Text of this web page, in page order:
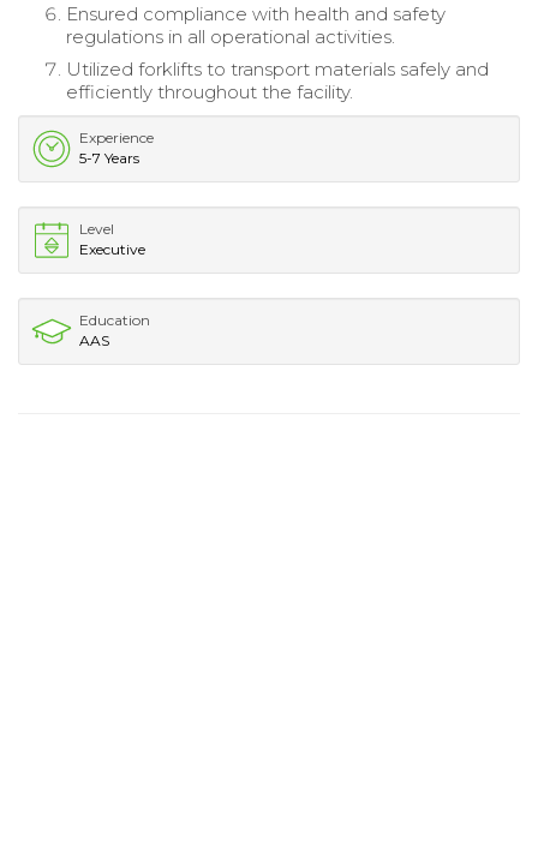
Ensured compliance with health and safety
regulations in all operational activities.
Utilized forklifts to transport materials safely and
efficiently throughout the facility.
Experience
5-7 Years
Level
Executive
Education
AAS